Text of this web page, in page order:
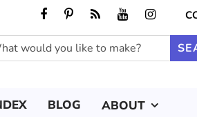
BLOG ABOUT